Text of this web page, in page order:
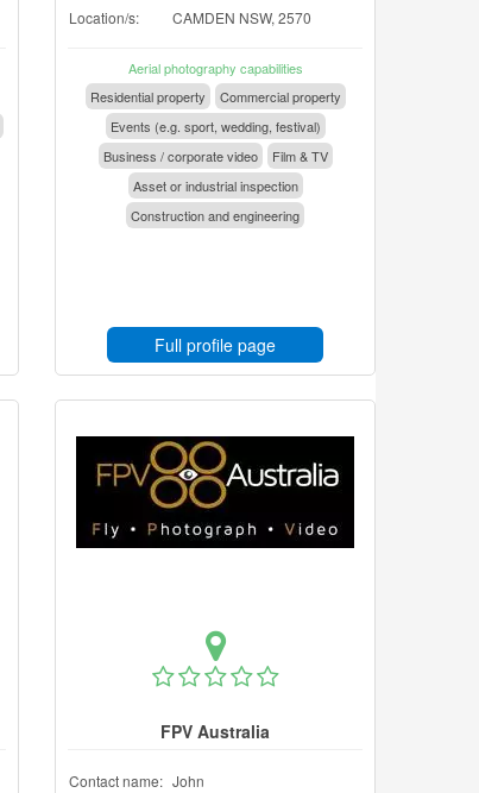
Location/s: CAMDEN NSW, 2570
Aerial photography capabilities
Residential property
Commercial property
Events (e.g. sport, wedding, festival)
Business / corporate video
Film & TV
Asset or industrial inspection
Construction and engineering
Full profile page
FPV Australia
Contact name: John